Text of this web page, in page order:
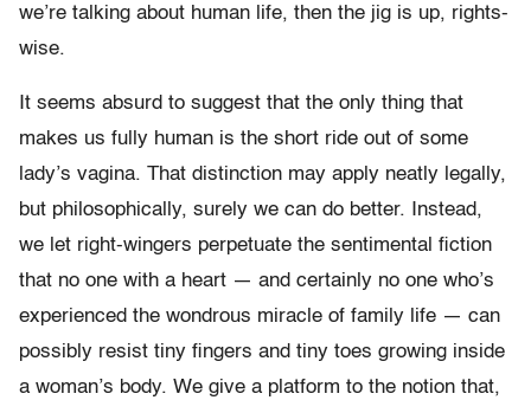
we’re talking about human life, then the jig is up, rights-
wise.
It seems absurd to suggest that the only thing that
makes us fully human is the short ride out of some
lady’s vagina. That distinction may apply neatly legally,
but philosophically, surely we can do better. Instead,
we let right-wingers perpetuate the sentimental fiction
that no one with a heart — and certainly no one who’s
experienced the wondrous miracle of family life — can
possibly resist tiny fingers and tiny toes growing inside
a woman’s body. We give a platform to the notion that,